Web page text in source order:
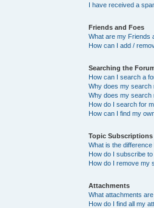
I have received a
Friends and Foes
What are my Friends
How can I add /
Searching the
How can I search a
Why does my search
Why does my search
How do I search for
How can I find my
Topic
What is the
How do I subscribe
How do I remove my
Attachments
What attachments
How do I find all my